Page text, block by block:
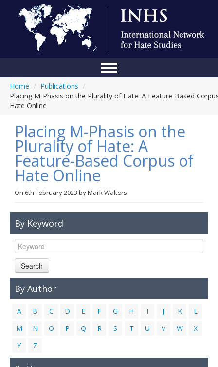
About Us
Blog
Anti-Hate Initiatives
Home / Publications /
Placing M-Phasis on the Plurality of Hate: A Feature-Based
Hate Online
Placing M-Phasis on the
Plurality of Hate: A
Feature-Based Corpus of
Hate Online
On 6th February 2023 byMark Walters
By Keyword
Search
By Author
A B C D E F G H I J K
L
M
N O P Q R S T U V W
X
Y
Z